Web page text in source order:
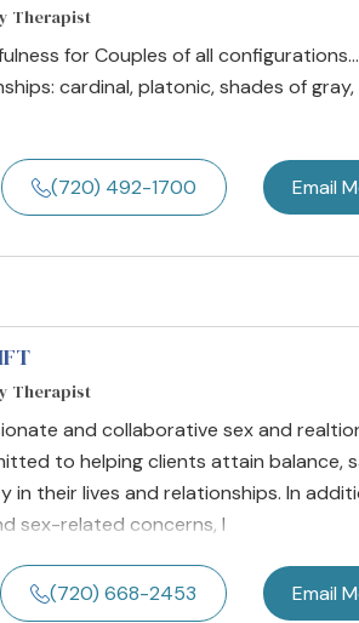
Therapist
for Couples of all
cardinal, platonic, shades of
(720) 492-1700 Email
Therapist
and collaborative sex and
to helping clients attain balance,
in their lives and relationships. In
sex-related concerns, I
(720) 668-2453 Email